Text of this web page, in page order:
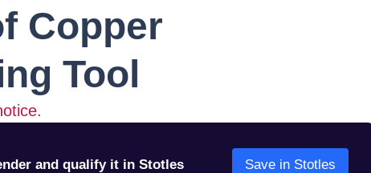
Copper
Tool
and qualify it in Stotles Save in Stotles